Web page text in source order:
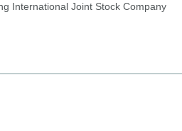
International Joint Stock Company